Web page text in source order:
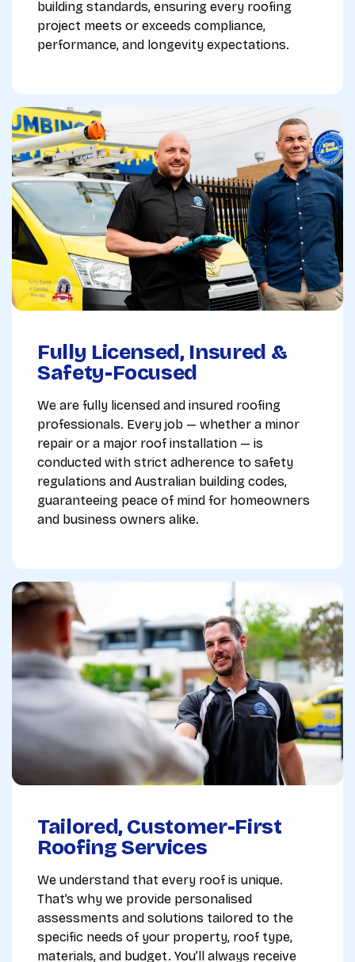
building standards, ensuring every roofing
project meets or exceeds compliance,
performance, and longevity expectations.
Fully Licensed, Insured &
Safety-Focused
We are fully licensed and insured roofing
professionals. Every job — whether a minor
repair or a major roof installation — is
conducted with strict adherence to safety
regulations and Australian building codes,
guaranteeing peace of mind for homeowners
and business owners alike.
Tailored, Customer-First
Roofing Services
We understand that every roof is unique.
That’s why we provide personalised
assessments and solutions tailored to the
specific needs of your property, roof type,
materials, and budget. You’ll always receive